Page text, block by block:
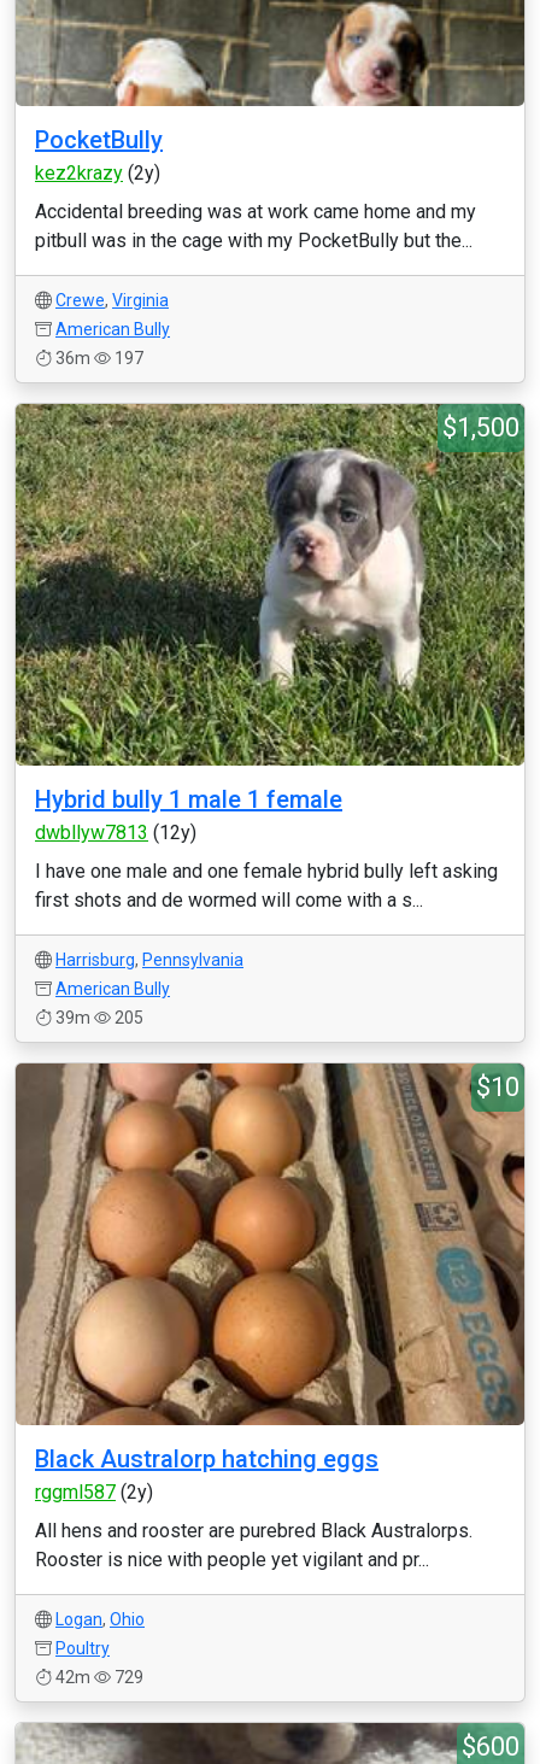
PocketBully
kez2krazy (2y)
Accidental breeding was at work came home and my
pitbull was in the cage with my PocketBully but the...
Crewe, Virginia
American Bully
36m
197
$1,500
Hybrid bully 1 male 1 female
dwbllyw7813 (12y)
I have one male and one female hybrid bully left asking
first shots and de wormed will come with a s...
Harrisburg, Pennsylvania
American Bully
39m
205
$10
Black Australorp hatching eggs
rggml587 (2y)
All hens and rooster are purebred Black Australorps.
Rooster is nice with people yet vigilant and pr...
Logan, Ohio
Poultry
42m
729
$600